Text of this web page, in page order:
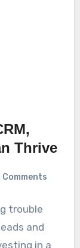
Thrive
Comments
trouble
and
in a